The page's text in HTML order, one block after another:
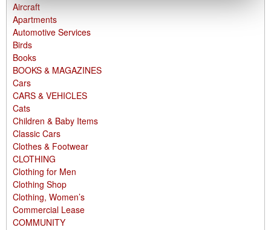
Aircraft
Apartments
Automotive Services
Birds
Books
BOOKS & MAGAZINES
Cars
CARS & VEHICLES
Cats
Children & Baby Items
Classic Cars
Clothes & Footwear
CLOTHING
Clothing for Men
Clothing Shop
Clothing, Women’s
Commercial Lease
COMMUNITY